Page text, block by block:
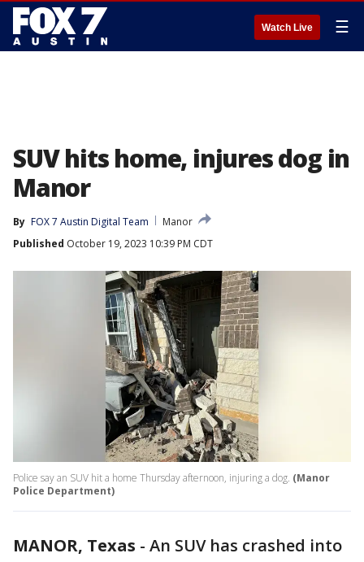
Watch Live ☰
SUV hits home, injures dog in
Manor
By FOX 7 Austin Digital Team
Manor
Published October 19, 2023 10:39 PM CDT
Police say an SUV hit a home Thursday afternoon, injuring a dog. (Manor
Police Department)
MANOR, Texas - An SUV has crashed into